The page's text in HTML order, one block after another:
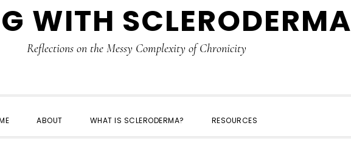
WITH SCLERODERMA
Reflections on the Messy Complexity of Chronicity
ABOUT WHAT IS SCLERODERMA? RESOURCES